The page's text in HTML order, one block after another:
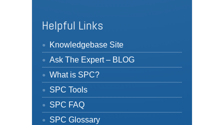
Helpful Links
Knowledgebase Site
Ask The Expert – BLOG
What is SPC?
SPC Tools
SPC FAQ
SPC Glossary